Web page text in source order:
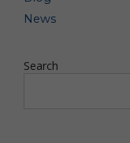
News
Search
may not be able
Some web
("DNT") or
with which the